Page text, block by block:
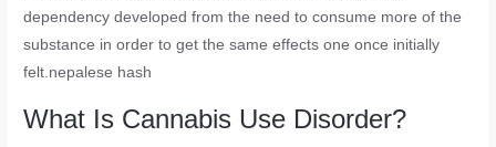
dependency developed from the need to consume more of the
substance in order to get the same effects one once initially
felt.nepalese hash
What Is Cannabis Use Disorder?